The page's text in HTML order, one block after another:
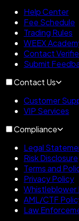
Help Center
Fee Schedule
Trading Rules
WEEX
Contact
Submit
Contact Us
Customer
VIP Services
Compliance
Legal
Risk Disclosure
Terms and
Privacy Policy
Whistleblower
AML/CTF
Law